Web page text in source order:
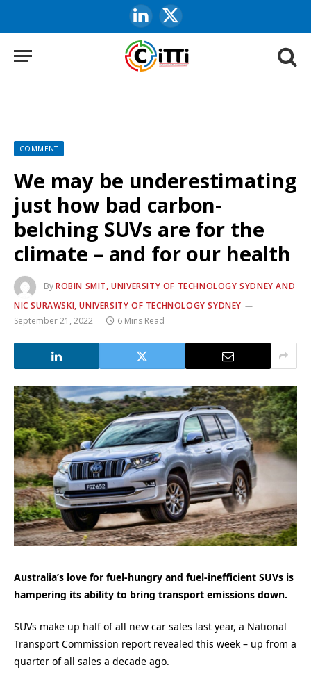
LinkedIn
X
(Twitter)
COMMENT
We may be underestimating
just how bad carbon-
belching SUVs are for the
climate – and for our health
ByROBIN SMIT, UNIVERSITY OF TECHNOLOGY SYDNEY AND
NIC SURAWSKI, UNIVERSITY OF TECHNOLOGY SYDNEY
September 21, 2022
6 Mins Read
Australia’s love for fuel-hungry and fuel-inefficient SUVs is
hampering its ability to bring transport emissions down.
SUVs make up half of all new car sales last year, a National
Transport Commission report revealed this week – up from a
quarter of all sales a decade ago.